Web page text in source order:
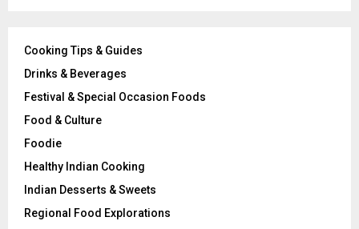
Cooking Tips & Guides
Drinks & Beverages
Festival & Special Occasion Foods
Food & Culture
Foodie
Healthy Indian Cooking
Indian Desserts & Sweets
Regional Food Explorations